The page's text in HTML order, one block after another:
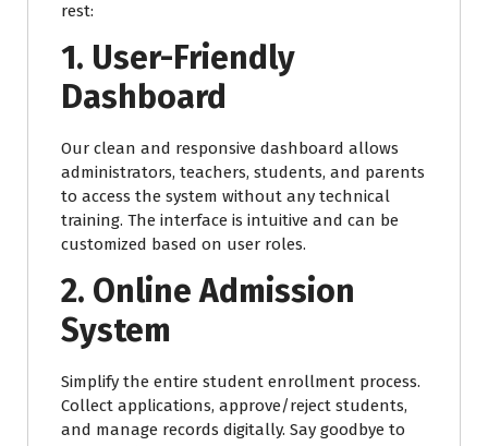
rest:
1. User-Friendly
Dashboard
Our clean and responsive dashboard allows
administrators, teachers, students, and parents
to access the system without any technical
training. The interface is intuitive and can be
customized based on user roles.
2. Online Admission
System
Simplify the entire student enrollment process.
Collect applications, approve/reject students,
and manage records digitally. Say goodbye to